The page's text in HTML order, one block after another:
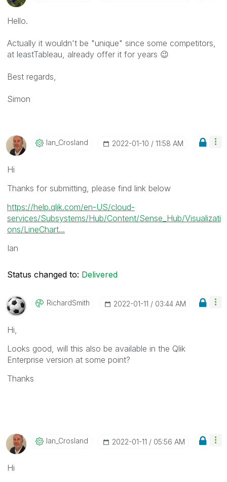
Hello.
Actually it wouldn't be "unique" since some competitors,
at leastTableau, already offer it for years 😉
Best regards,
Simon
Ian_Crosland ‎2022-01-10 11:58 AM
Hi
Thanks for submitting, please find link below
https://help.qlik.com/en-US/cloud-
services/Subsystems/Hub/Content/Sense_Hub/Visualizati
ons/LineChart...
Ian
Status changed to: Delivered
RichardSmith ‎2022-01-11 03:44 AM
Hi,
Looks good, will this also be available in the Qlik
Enterprise version at some point?
Thanks
Ian_Crosland ‎2022-01-11 05:56 AM
Hi